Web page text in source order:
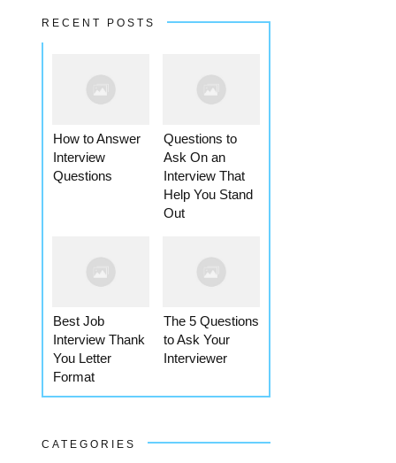
RECENT POSTS
How to Answer
Interview
Questions
Questions to
Ask On an
Interview That
Help You Stand
Out
Best Job
Interview Thank
You Letter
Format
The 5 Questions
to Ask Your
Interviewer
CATEGORIES